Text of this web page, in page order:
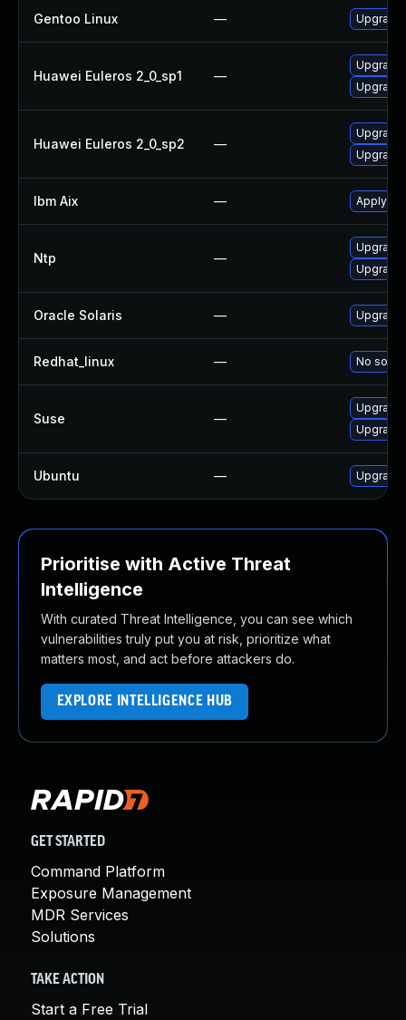
Gentoo Linux —
Huawei Euleros 2_0_sp1 —
Upgrade
Huawei Euleros 2_0_sp2 —
Upgrade
Ibm Aix — Apply
Ntp —
Upgrade
Upgrade
Oracle Solaris — Upgrade
Redhat_linux — No
Suse —
Upgrade
Ubuntu — Upgrade
Prioritise with Active Threat
Intelligence
With curated Threat Intelligence, you can see which
vulnerabilities truly put you at risk, prioritize what
matters most, and act before attackers do.
EXPLORE INTELLIGENCE HUB
GET STARTED
Command Platform
Exposure Management
MDR Services
Solutions
TAKE ACTION
Start a Free Trial